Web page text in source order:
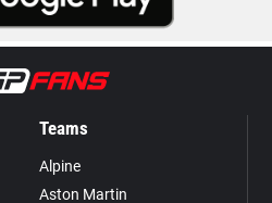
Teams
Alpine
Aston Martin